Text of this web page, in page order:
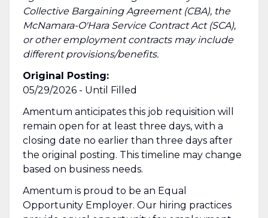
Collective Bargaining Agreement (CBA), the
McNamara-O'Hara Service Contract Act (SCA),
or other employment contracts may include
different provisions/benefits.
Original Posting:
05/29/2026 - Until Filled
Amentum anticipates this job requisition will
remain open for at least three days, with a
closing date no earlier than three days after
the original posting. This timeline may change
based on business needs.
Amentum is proud to be an Equal
Opportunity Employer. Our hiring practices